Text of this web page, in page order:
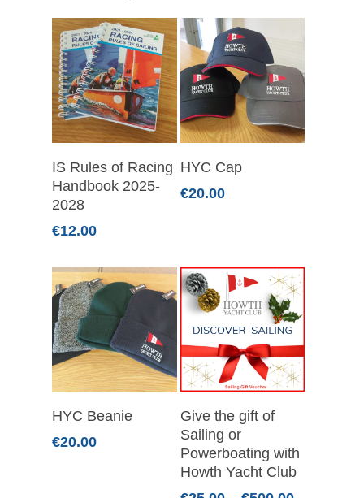
Add To Basket
IS Rules of Racing
Handbook 2025-
2028
€12.00
HYC Cap
€20.00
Select Options
HYC Beanie
€20.00
Select Options
Give the gift of
Sailing or
Powerboating with
Howth Yacht Club